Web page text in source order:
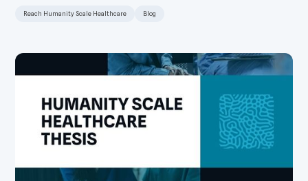
Reach Humanity Scale Healthcare Blog